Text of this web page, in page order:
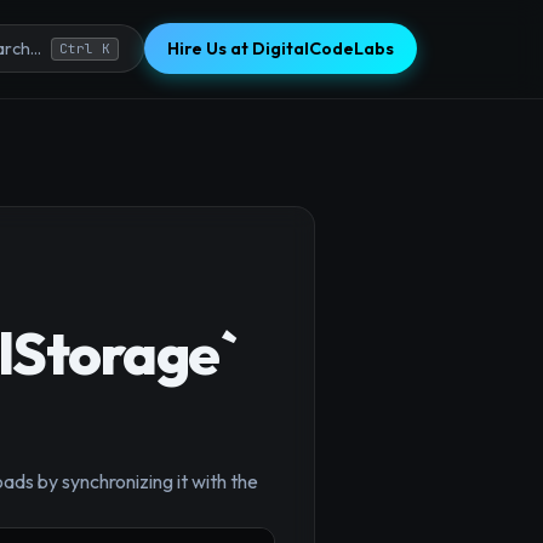
Ctrl K Hire Us at DigitalCodeLabs
by synchronizing it with the